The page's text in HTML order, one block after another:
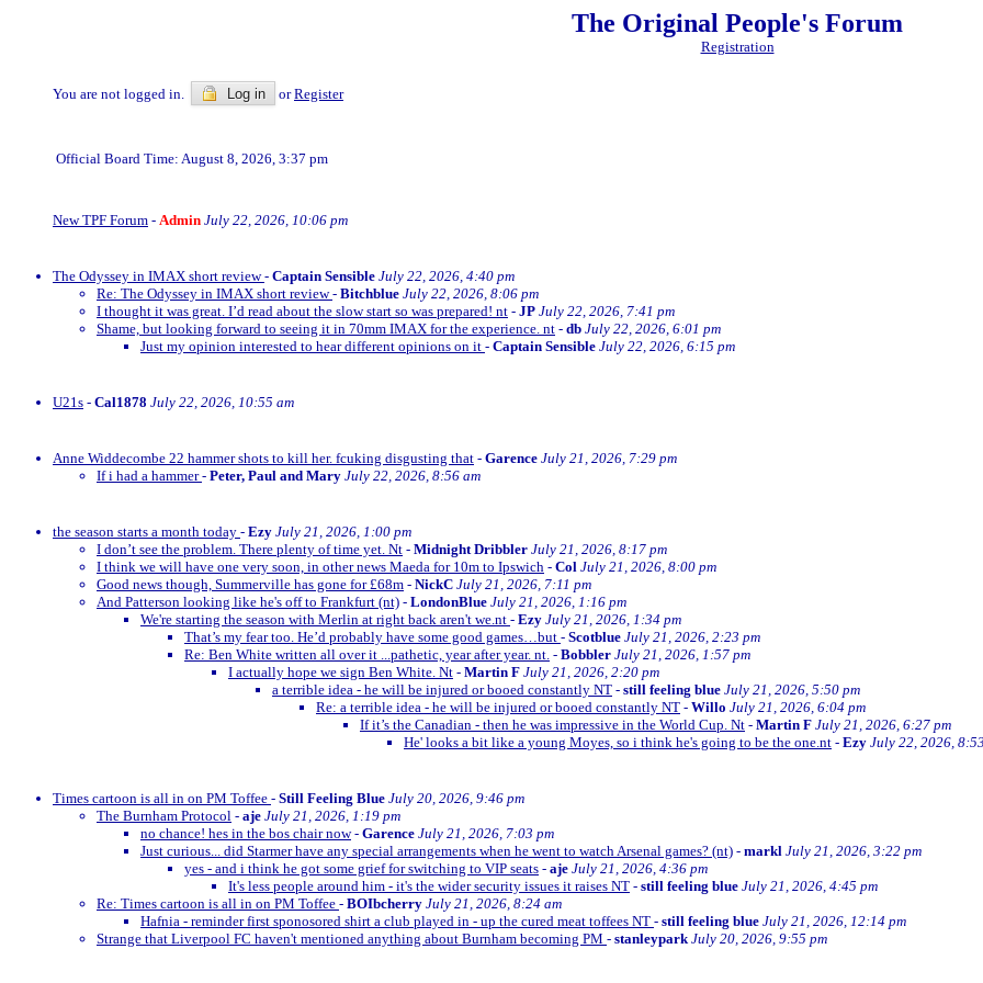
The Original People's Forum
Registration
You are not logged in. Log in orRegister
Official Board Time: August 8, 2026, 3:37 pm
New TPF Forum - Admin July 22, 2026, 10:06 pm
The Odyssey in IMAX short review- Captain Sensible July 22, 2026, 4:40 pm
Re: The Odyssey in IMAX short review- Bitchblue July 22, 2026, 8:06 pm
I thought it was great. I’d read about the slow start so was prepared! nt - JP July 22, 2026, 7:41 pm
Shame, but looking forward to seeing it in 70mm IMAX for the experience. nt - db July 22, 2026, 6:01 pm
Just my opinion interested to hear different opinions on it - Captain Sensible July 22, 2026, 6:15 pm
U21s - Cal1878 July 22, 2026, 10:55 am
Anne Widdecombe 22 hammer shots to kill her. fcuking disgusting that - Garence July 21, 2026, 7:29 pm
If i had a hammer- Peter, Paul and Mary July 22, 2026, 8:56 am
the season starts a month today - Ezy July 21, 2026, 1:00 pm
I don’t see the problem. There plenty of time yet. Nt - Midnight Dribbler July 21, 2026, 8:17 pm
I think we will have one very soon, in other news Maeda for 10m to Ipswich - Col July 21, 2026, 8:00 pm
Good news though, Summerville has gone for £68m - NickC July 21, 2026, 7:11 pm
And Patterson looking like he's off to Frankfurt (nt) - LondonBlue July 21, 2026, 1:16 pm
We're starting the season with Merlin at right back aren't we.nt - Ezy July 21, 2026, 1:34 pm
That’s my fear too. He’d probably have some good games…but - Scotblue July 21, 2026, 2:23 pm
Re: Ben White written all over it ...pathetic, year after year. nt. - Bobbler July 21, 2026, 1:57 pm
I actually hope we sign Ben White. Nt - Martin F July 21, 2026, 2:20 pm
a terrible idea - he will be injured or booed constantly NT - still feeling blue July 21, 2026, 5:50 pm
Re: a terrible idea - he will be injured or booed constantly NT - Willo July 21, 2026, 6:04 pm
If it’s the Canadian - then he was impressive in the World Cup. Nt - Martin F July 21, 2026, 6:27 pm
He' looks a bit like a young Moyes, so i think he's going to be the one.nt - Ezy July 22, 2026,
Times cartoon is all in on PM Toffee - Still Feeling Blue July 20, 2026, 9:46 pm
The Burnham Protocol - aje July 21, 2026, 1:19 pm
no chance! hes in the bos chair now- Garence July 21, 2026, 7:03 pm
Just curious... did Starmer have any special arrangements when he went to watch Arsenal games? (nt) - markl July 21, 2026, 3:22 pm
yes - and i think he got some grief for switching to VIP seats - aje July 21, 2026, 4:36 pm
It's less people around him - it's the wider security issues it raises NT - still feeling blue July 21, 2026, 4:45 pm
Re: Times cartoon is all in on PM Toffee - BOIbcherry July 21, 2026, 8:24 am
Hafnia - reminder first sponosored shirt a club played in - up the cured meat toffees NT - still feeling blue July 21, 2026, 12:14 pm
Strange that Liverpool FC haven't mentioned anything about Burnham becoming PM - stanleypark July 20, 2026, 9:55 pm